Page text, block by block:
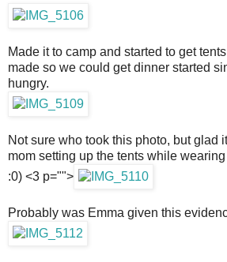
Made it to camp and started to get
made so we could get dinner started
hungry.
Not sure who took this photo, but glad
mom setting up the tents while
:0) <3 p="">
Probably was Emma given this